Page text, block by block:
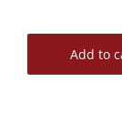
Add to